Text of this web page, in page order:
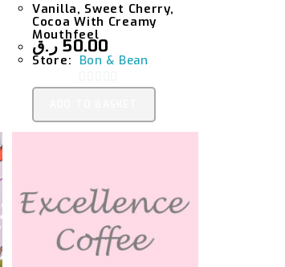
Vanilla, Sweet Cherry,
Cocoa With Creamy
Mouthfeel
50.00 ر.ق
Store: Bon & Bean
U
5